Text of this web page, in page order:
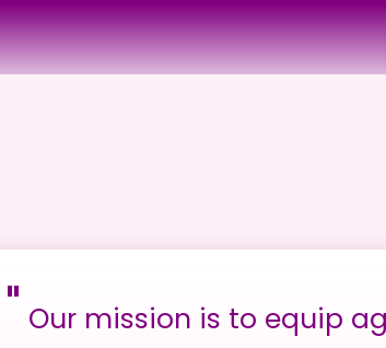
" Our mission is to equip